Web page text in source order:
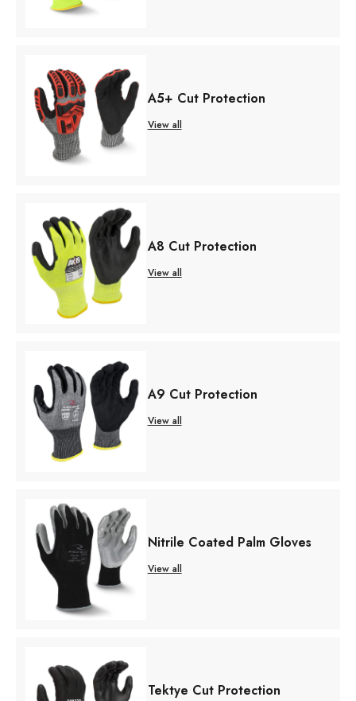
A5+ Cut Protection
View all
A8 Cut Protection
View all
A9 Cut Protection
View all
Nitrile Coated Palm Gloves
View all
Tektye Cut Protection